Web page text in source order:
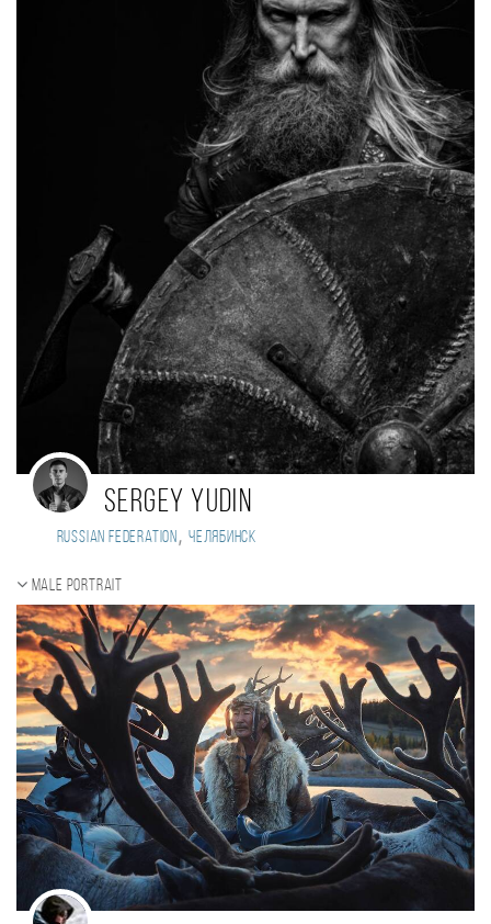
Sergey Yudin
Russian Federation , Челябинск
Male portrait